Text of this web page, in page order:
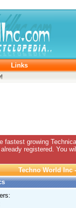
Links
fastest growing
registered. You
Techno World Inc